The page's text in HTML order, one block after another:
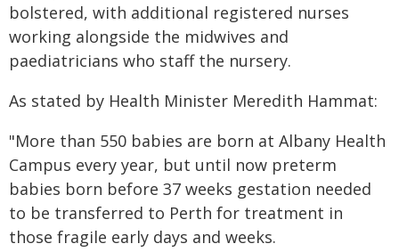
bolstered, with additional registered nurses
working alongside the midwives and
paediatricians who staff the nursery.
As stated by Health Minister Meredith Hammat:
"More than 550 babies are born at Albany Health
Campus every year, but until now preterm
babies born before 37 weeks gestation needed
to be transferred to Perth for treatment in
those fragile early days and weeks.